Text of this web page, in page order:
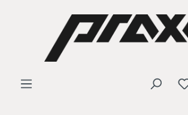
Skip to main content